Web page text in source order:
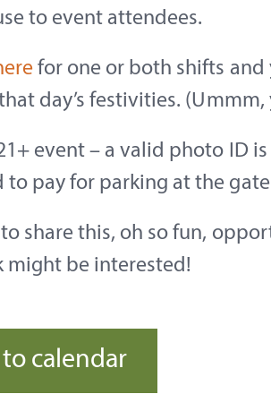
to event attendees.
for one or both shifts and
day’s festivities. (Ummm,
event – a valid photo ID
to pay for parking at the
to share this, oh so fun,
might be interested!
calendar